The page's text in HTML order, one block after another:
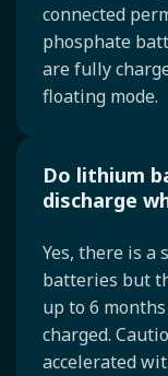
connected
phosphate
are fully
floating mode.
Do lithium
discharge
Yes, there is
batteries but
up to 6
charged.
accelerated